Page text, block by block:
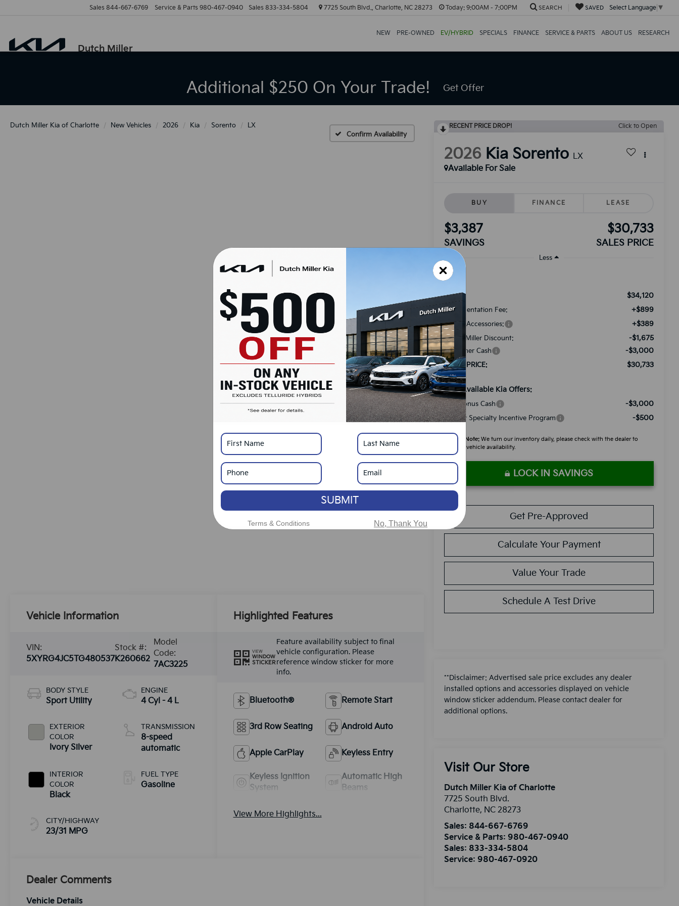
Dutch Miller
Sales 844-667-6769 Service & Parts 980-467-0940 Sales 833-334-5804 7725 South Blvd., Charlotte, NC 28273 Today:9:00AM - 7:00PM SEARCH SAVED Select Language ▼
NEW PRE-OWNED EV/HYBRID SPECIALS FINANCE SERVICE & PARTS ABOUT US RESEARCH
Additional $250 On Your Trade! Get Offer
Dutch Miller Kia of Charlotte New Vehicles 2026 Kia Sorento
LX
Confirm Availability
RECENT PRICE DROP! Click to Open
2026 Kia Sorento LX
Available For Sale
BUY FINANCE LEASE
$3,387
SAVINGS
$30,733
SALES PRICE
Less
MSRP: $34,120
Documentation Fee: +$899
Added Accessories: +$389
Dutch Miller Discount: -$1,675
Customer Cash -$3,000
SALES PRICE: $30,733
Add. Available Kia Offers:
KFA Bonus Cash -$3,000
Military Specialty Incentive Program -$500
Please Note: We turn our inventory daily, please check with the dealer to
confirm vehicle availability.
LOCK IN SAVINGS
Get Pre-Approved
Calculate Your Payment
Value Your Trade
Schedule A Test Drive
**Disclaimer: Advertised sale price excludes any dealer
installed options and accessories displayed on vehicle
window sticker addendum. Please contact dealer for
additional options.
Visit Our Store
Dutch Miller Kia of Charlotte
7725 South Blvd.
Charlotte, NC 28273
Sales: 844-667-6769
Service & Parts:980-467-0940
Sales: 833-334-5804
Service:980-467-0920
Vehicle Information
VIN:
5XYRG4JC5TG480537
Stock #:
K260662
Model
Code:
7AC3225
BODY STYLE
Sport Utility
EXTERIOR
COLOR
Ivory Silver
INTERIOR
COLOR
Black
CITY/HIGHWAY
23/31 MPG
ENGINE
4 Cyl - 4 L
TRANSMISSION
8-speed
automatic
FUEL TYPE
Gasoline
Highlighted Features
VIEW
WINDOW
STICKER
Feature availability subject to final
vehicle configuration. Please
reference window sticker for more
info.
Bluetooth® Remote Start
3rd Row Seating Android Auto
Apple CarPlay Keyless Entry
Keyless Ignition
System
Automatic High
Beams
View More Highlights...
Dealer Comments
Vehicle Details
SUBMIT
Terms & Conditions No, Thank You